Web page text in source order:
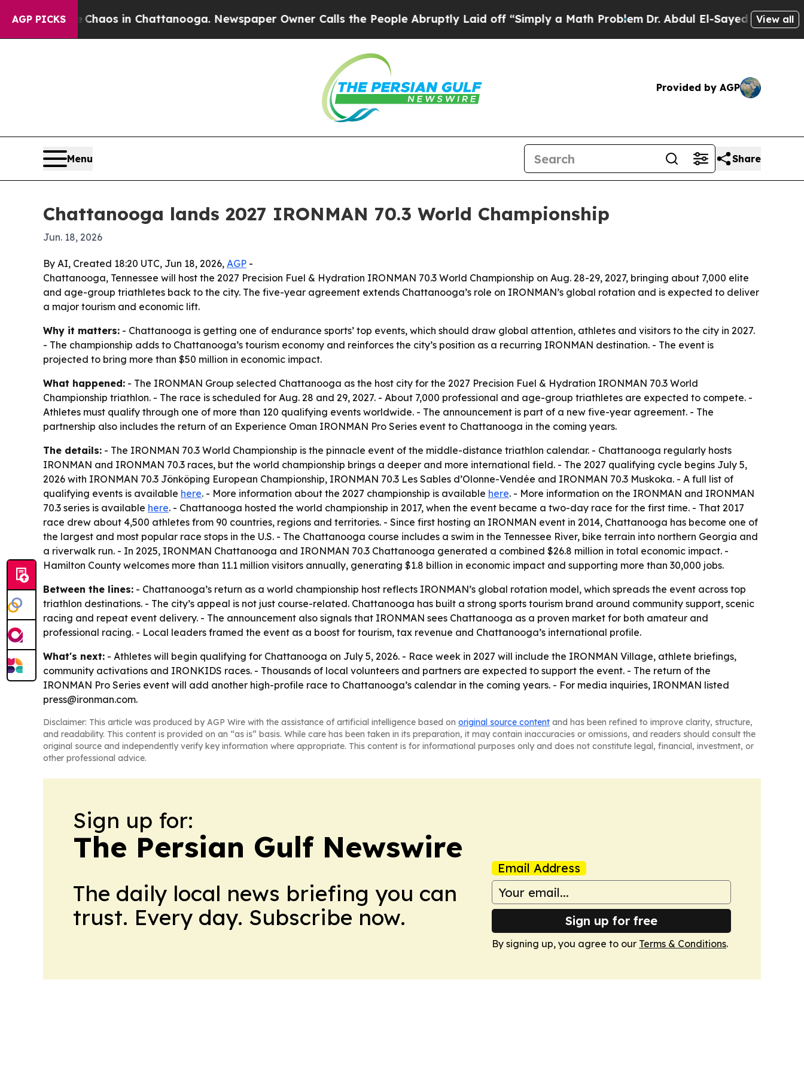
AGP PICKSChaos in Chattanooga. Newspaper Owner Calls the People Abruptly Laid off “Simply a Math ProblemDr. Abdul El-Sayed on HistoricView all
Provided by AGP
Menu Share
Chattanooga lands 2027 IRONMAN 70.3 World Championship
Jun. 18, 2026
By AI, Created 18:20 UTC, Jun 18, 2026, AGP -
Chattanooga, Tennessee will host the 2027 Precision Fuel & Hydration IRONMAN 70.3 World Championship on Aug. 28-29, 2027, bringing about 7,000 elite
and age-group triathletes back to the city. The five-year agreement extends Chattanooga’s role on IRONMAN’s global rotation and is expected to deliver
a major tourism and economic lift.
Why it matters: - Chattanooga is getting one of endurance sports’ top events, which should draw global attention, athletes and visitors to the city in 2027.
- The championship adds to Chattanooga’s tourism economy and reinforces the city’s position as a recurring IRONMAN destination. - The event is
projected to bring more than $50 million in economic impact.
What happened: - The IRONMAN Group selected Chattanooga as the host city for the 2027 Precision Fuel & Hydration IRONMAN 70.3 World
Championship triathlon. - The race is scheduled for Aug. 28 and 29, 2027. - About 7,000 professional and age-group triathletes are expected to compete. -
Athletes must qualify through one of more than 120 qualifying events worldwide. - The announcement is part of a new five-year agreement. - The
partnership also includes the return of an Experience Oman IRONMAN Pro Series event to Chattanooga in the coming years.
The details: - The IRONMAN 70.3 World Championship is the pinnacle event of the middle-distance triathlon calendar. - Chattanooga regularly hosts
IRONMAN and IRONMAN 70.3 races, but the world championship brings a deeper and more international field. - The 2027 qualifying cycle begins July 5,
2026 with IRONMAN 70.3 Jönköping European Championship, IRONMAN 70.3 Les Sables d’Olonne-Vendée and IRONMAN 70.3 Muskoka. - A full list of
qualifying events is available here. - More information about the 2027 championship is available here. - More information on the IRONMAN and IRONMAN
70.3 series is available here. - Chattanooga hosted the world championship in 2017, when the event became a two-day race for the first time. - That 2017
race drew about 4,500 athletes from 90 countries, regions and territories. - Since first hosting an IRONMAN event in 2014, Chattanooga has become one of
the largest and most popular race stops in the U.S. - The Chattanooga course includes a swim in the Tennessee River, bike terrain into northern Georgia and
a riverwalk run. - In 2025, IRONMAN Chattanooga and IRONMAN 70.3 Chattanooga generated a combined $26.8 million in total economic impact. -
Hamilton County welcomes more than 11.1 million visitors annually, generating $1.8 billion in economic impact and supporting more than 30,000 jobs.
Between the lines: - Chattanooga’s return as a world championship host reflects IRONMAN’s global rotation model, which spreads the event across top
triathlon destinations. - The city’s appeal is not just course-related. Chattanooga has built a strong sports tourism brand around community support, scenic
racing and repeat event delivery. - The announcement also signals that IRONMAN sees Chattanooga as a proven market for both amateur and
professional racing. - Local leaders framed the event as a boost for tourism, tax revenue and Chattanooga’s international profile.
What's next: - Athletes will begin qualifying for Chattanooga on July 5, 2026. - Race week in 2027 will include the IRONMAN Village, athlete briefings,
community activations and IRONKIDS races. - Thousands of local volunteers and partners are expected to support the event. - The return of the
IRONMAN Pro Series event will add another high-profile race to Chattanooga’s calendar in the coming years. - For media inquiries, IRONMAN listed
press@ironman.com.
Disclaimer: This article was produced by AGP Wire with the assistance of artificial intelligence based on original source content and has been refined to improve clarity, structure,
and readability. This content is provided on an “as is” basis. While care has been taken in its preparation, it may contain inaccuracies or omissions, and readers should consult the
original source and independently verify key information where appropriate. This content is for informational purposes only and does not constitute legal, financial, investment, or
other professional advice.
Sign up for:
The Persian Gulf Newswire
The daily local news briefing you can
trust. Every day. Subscribe now.
Email Address
Sign up for free
By signing up, you agree to our Terms & Conditions.